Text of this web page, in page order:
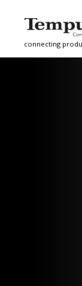
connecting